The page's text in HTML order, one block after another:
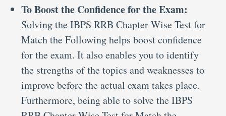
To Boost the Confidence for the Exam:
Solving the IBPS RRB Chapter Wise Test for
Match the Following helps boost confidence
for the exam. It also enables you to identify
the strengths of the topics and weaknesses to
improve before the actual exam takes place.
Furthermore, being able to solve the IBPS